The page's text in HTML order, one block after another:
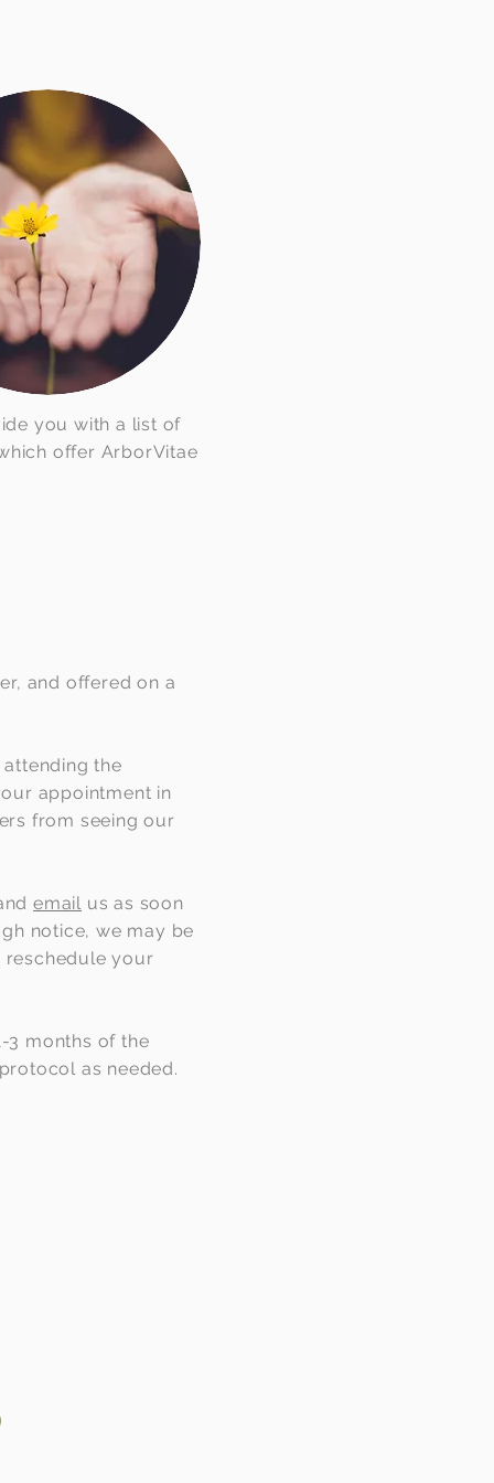
you with a list of
offer ArborVitae
and offered on a
the
appointment in
from seeing our
email us as soon
notice, we may be
reschedule your
3 months of the
as needed.